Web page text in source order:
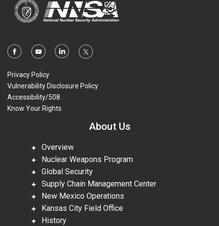
Privacy Policy
Vulnerability Disclosure Policy
Accessibility/508
Know Your Rights
About Us
Overview
Nuclear Weapons Program
Global Security
Supply Chain Management Center
New Mexico Operations
Kansas City Field Office
History